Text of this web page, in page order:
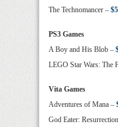
The Technomancer –
PS3 Games
A Boy and His Blob –
LEGO Star Wars: The
Vita Games
Adventures of Mana –
God Eater: